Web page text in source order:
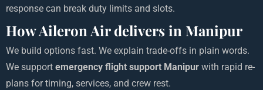
response can break duty limits and slots.
How Aileron Air delivers in Manipur
We build options fast. We explain trade-offs in plain words.
We support emergency flight support Manipur with rapid re-
plans for timing, services, and crew rest.